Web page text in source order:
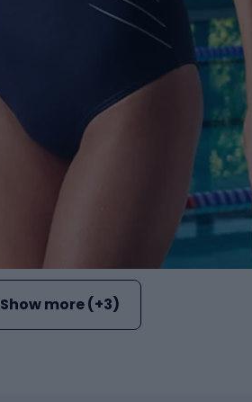
Show more (+3)